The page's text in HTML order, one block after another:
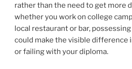
rather than the need to get more
whether you work on college
local restaurant or bar,
could make the visible difference
or failing with your diploma.